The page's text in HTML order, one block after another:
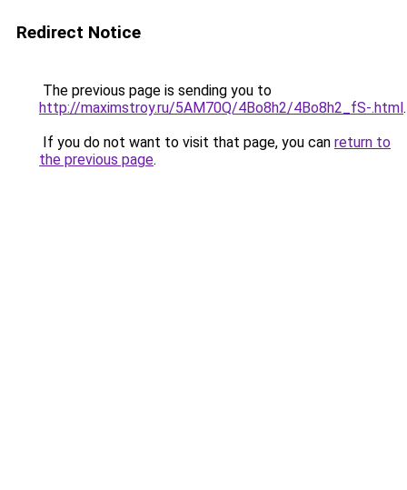
Redirect Notice
The previous page is sending you to
http://maximstroy.ru/5AM70Q/4Bo8h2/4Bo8h2_fS-.html.
If you do not want to visit that page, you can return to
the previous page.